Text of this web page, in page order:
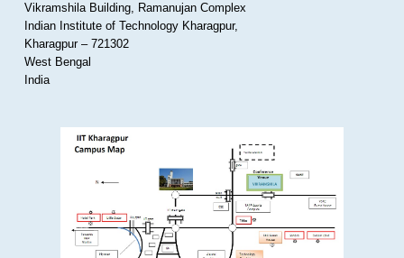
Vikramshila Building, Ramanujan Complex
Indian Institute of Technology Kharagpur,
Kharagpur – 721302
West Bengal
India